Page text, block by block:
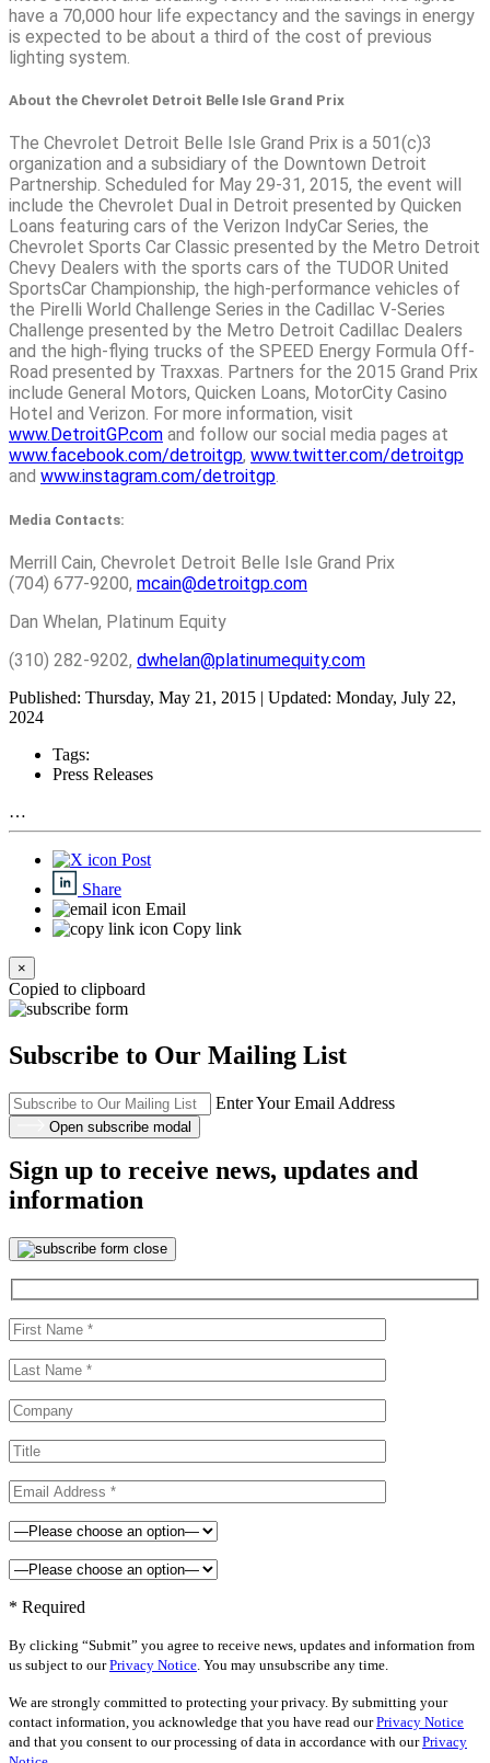
have a 70,000 hour life expectancy and the savings in energy
is expected to be about a third of the cost of previous
lighting system.
About the Chevrolet Detroit Belle Isle Grand Prix
The Chevrolet Detroit Belle Isle Grand Prix is a 501(c)3
organization and a subsidiary of the Downtown Detroit
Partnership. Scheduled for May 29-31, 2015, the event will
include the Chevrolet Dual in Detroit presented by Quicken
Loans featuring cars of the Verizon IndyCar Series, the
Chevrolet Sports Car Classic presented by the Metro Detroit
Chevy Dealers with the sports cars of the TUDOR United
SportsCar Championship, the high-performance vehicles of
the Pirelli World Challenge Series in the Cadillac V-Series
Challenge presented by the Metro Detroit Cadillac Dealers
and the high-flying trucks of the SPEED Energy Formula Off-
Road presented by Traxxas. Partners for the 2015 Grand Prix
include General Motors, Quicken Loans, MotorCity Casino
Hotel and Verizon. For more information, visit
www.DetroitGP.com and follow our social media pages at
www.facebook.com/detroitgp, www.twitter.com/detroitgp
and www.instagram.com/detroitgp.
Media Contacts:
Merrill Cain, Chevrolet Detroit Belle Isle Grand Prix
(704) 677-9200, mcain@detroitgp.com
Dan Whelan, Platinum Equity
(310) 282-9202, dwhelan@platinumequity.com
Published: Thursday, May 21, 2015 | Updated: Monday, July 22,
2024
Tags:
Press Releases
…
Post
Share
Email
Copy link
×
Copied to clipboard
Subscribe to Our Mailing List
Enter Your Email Address
Open subscribe modal
Sign up to receive news, updates and
information
* Required
By clicking “Submit” you agree to receive news, updates and information from
us subject to ourPrivacy Notice . You may unsubscribe any time.
We are strongly committed to protecting your privacy. By submitting your
contact information, you acknowledge that you have read ourPrivacy Notice
and that you consent to our processing of data in accordance with ourPrivacy